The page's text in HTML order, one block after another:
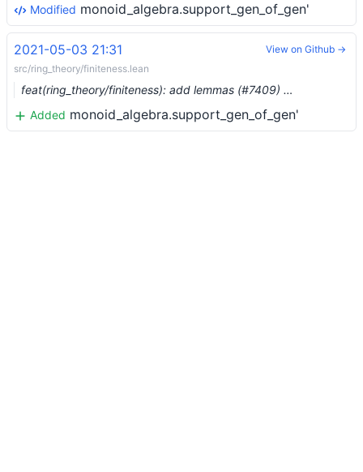
Modified monoid_algebra.support_gen_of_gen'
2021-05-03 21:31
src/ring_theory/finiteness.lean
feat(ring_theory/finiteness): add lemmas (#7409) …
Added monoid_algebra.support_gen_of_gen'
View on Github →